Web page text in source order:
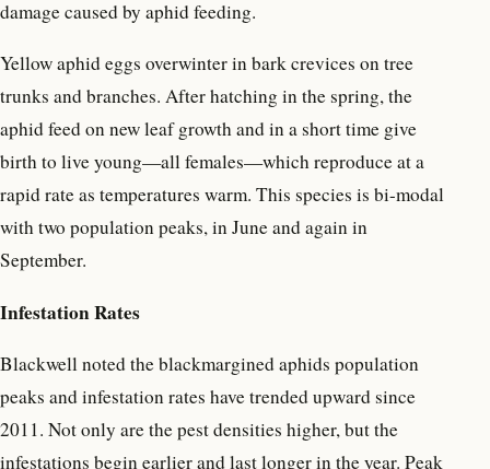
damage caused by aphid feeding.
Yellow aphid eggs overwinter in bark crevices on tree
trunks and branches. After hatching in the spring, the
aphid feed on new leaf growth and in a short time give
birth to live young—all females—which reproduce at a
rapid rate as temperatures warm. This species is bi-modal
with two population peaks, in June and again in
September.
Infestation Rates
Blackwell noted the blackmargined aphids population
peaks and infestation rates have trended upward since
2011. Not only are the pest densities higher, but the
infestations begin earlier and last longer in the year. Peak